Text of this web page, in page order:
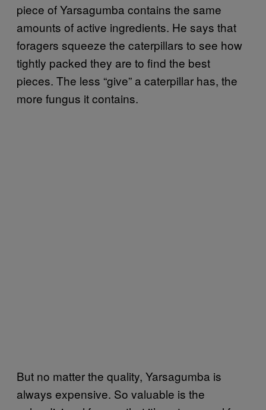
piece of Yarsagumba contains the same
amounts of active ingredients. He says that
foragers squeeze the caterpillars to see how
tightly packed they are to find the best
pieces. The less “give” a caterpillar has, the
more fungus it contains.
But no matter the quality, Yarsagumba is
always expensive. So valuable is the